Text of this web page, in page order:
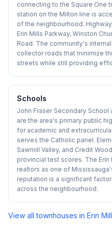
connecting to the Square One
station on the Milton line is
of the neighbourhood.
Erin Mills Parkway, Winston
Road. The community's
collector roads that minimize
streets while still providing
Schools
John Fraser Secondary School
are the area's primary public
for academic and
serves the Catholic panel.
Sawmill Valley, and Credit
provincial test scores. The
realtors as one of
reputation is a significant
across the neighbourhood.
View all townhouses in Erin